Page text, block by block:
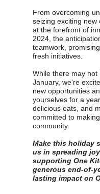
From overcoming
seizing exciting new
at the forefront of
2024, the
teamwork,
fresh initiatives.
While there may not
January, we're
new opportunities
yourselves for a
delicious eats, and
committed to
community.
Make this holiday
us in spreading
supporting One
generous end-of-
lasting impact on